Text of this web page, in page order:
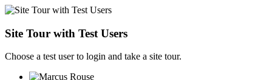
Site Tour with Test Users
Choose a test user to login and take a site tour.